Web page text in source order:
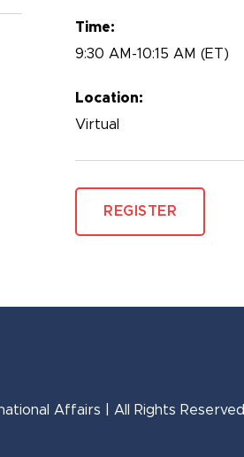
Time:
9:30 AM-10:15 AM (ET)
Location:
Virtual
REGISTER
Affairs | All Rights Reserved